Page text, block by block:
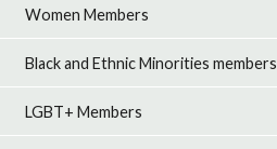
Women Members
Black and Ethnic Minorities members
LGBT+ Members